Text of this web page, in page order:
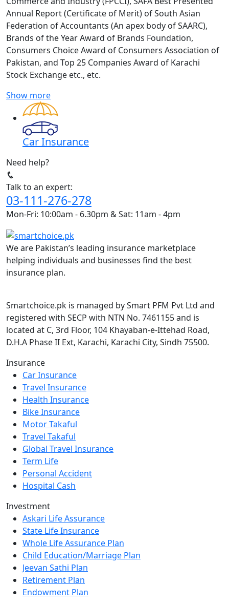
Annual Report (Certificate of Merit) of South Asian
Federation of Accountants (An apex body of SAARC),
Brands of the Year Award of Brands Foundation,
Consumers Choice Award of Consumers Association of
Pakistan, and Top 25 Companies Award of Karachi
Stock Exchange etc., etc.
Show more
Car Insurance
Need help?
Talk to an expert:
03-111-276-278
Mon-Fri: 10:00am - 6.30pm & Sat: 11am - 4pm
We are Pakistan’s leading insurance marketplace
helping individuals and businesses find the best
insurance plan.
Smartchoice.pk is managed by Smart PFM Pvt Ltd and
registered with SECP with NTN No. 7461155 and is
located at C, 3rd Floor, 104 Khayaban-e-Ittehad Road,
D.H.A Phase II Ext, Karachi, Karachi City, Sindh 75500.
Insurance
Car Insurance
Travel Insurance
Health Insurance
Bike Insurance
Motor Takaful
Travel Takaful
Global Travel Insurance
Term Life
Personal Accident
Hospital Cash
Investment
Askari Life Assurance
State Life Insurance
Whole Life Assurance Plan
Child Education/Marriage Plan
Jeevan Sathi Plan
Retirement Plan
Endowment Plan